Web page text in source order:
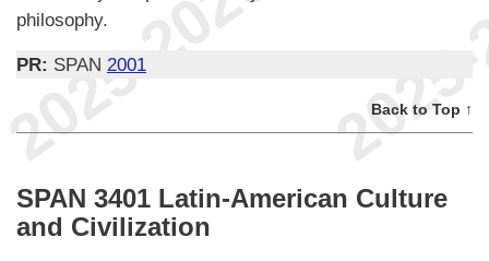
philosophy.
PR: SPAN 2001
Back to Top ↑
SPAN 3401 Latin-American Culture
and Civilization